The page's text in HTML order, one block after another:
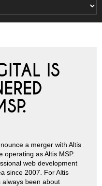
IS
a merger with Altis
operating as Altis MSP.
web development
since 2007. For Altis
always been about